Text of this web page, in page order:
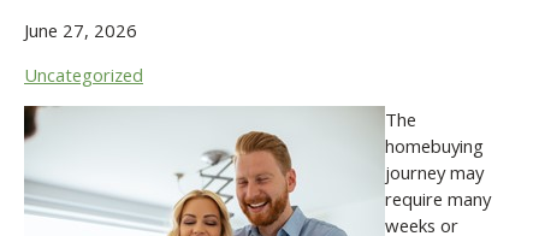
June 27, 2026
Uncategorized
The
homebuying
journey may
require many
weeks or